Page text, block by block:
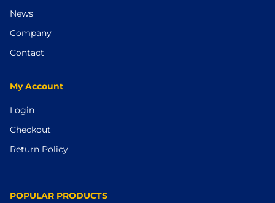
News
Company
Contact
My Account
Login
Checkout
Return Policy
POPULAR PRODUCTS